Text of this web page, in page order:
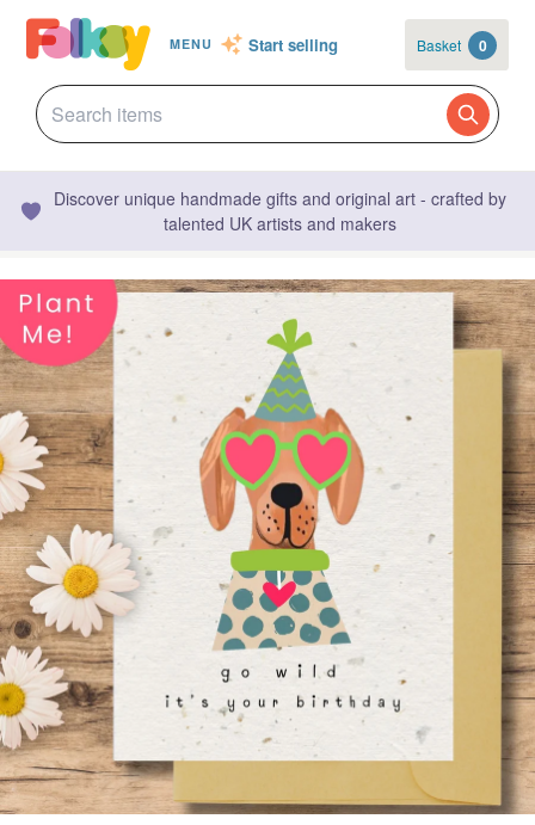
MENU Start selling Basket 0
Discover unique handmade gifts and original art - crafted by
talented UK artists and makers